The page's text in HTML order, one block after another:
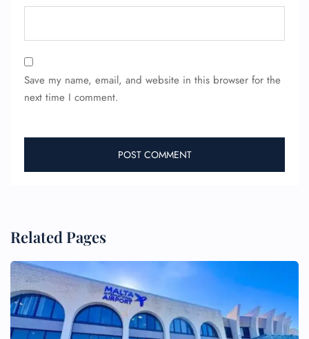
Save my name, email, and website in this browser for the
next time I comment.
Related Pages